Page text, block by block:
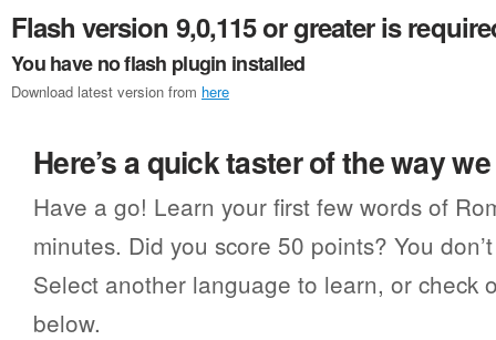
Flash version 9,0,115 or greater is
You have no flash plugin installed
Download latest version from here
Here’s a quick taster of the way
Have a go! Learn your first few words of
minutes. Did you score 50 points? You
Select another language to learn, or check
below.